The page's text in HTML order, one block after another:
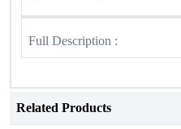
Full Description :
Related Products